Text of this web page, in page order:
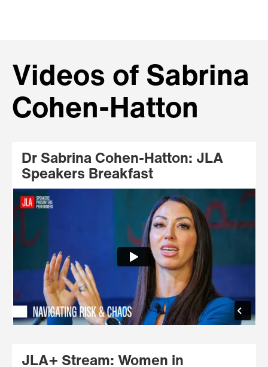
Videos of Sabrina
Cohen-Hatton
Dr Sabrina Cohen-Hatton: JLA
Speakers Breakfast
JLA+ Stream: Women in